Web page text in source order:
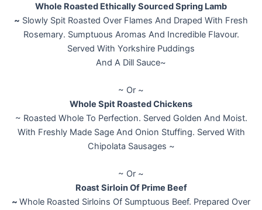
Whole Roasted Ethically Sourced Spring Lamb
~ Slowly Spit Roasted Over Flames And Draped With Fresh
Rosemary. Sumptuous Aromas And Incredible Flavour.
Served With Yorkshire Puddings
And A Dill Sauce~
~ Or ~
Whole Spit Roasted Chickens
~ Roasted Whole To Perfection. Served Golden And Moist.
With Freshly Made Sage And Onion Stuffing. Served With
Chipolata Sausages ~
~ Or ~
Roast Sirloin Of Prime Beef
~ Whole Roasted Sirloins Of Sumptuous Beef. Prepared Over